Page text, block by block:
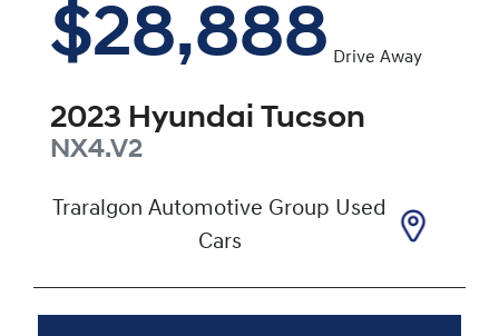
$28,888 Drive Away
2023 Hyundai Tucson
NX4.V2
Traralgon Automotive Group Used
Cars